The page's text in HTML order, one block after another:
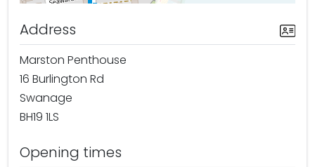
Address
Marston Penthouse
16 Burlington Rd
Swanage
BH19 1LS
Opening times